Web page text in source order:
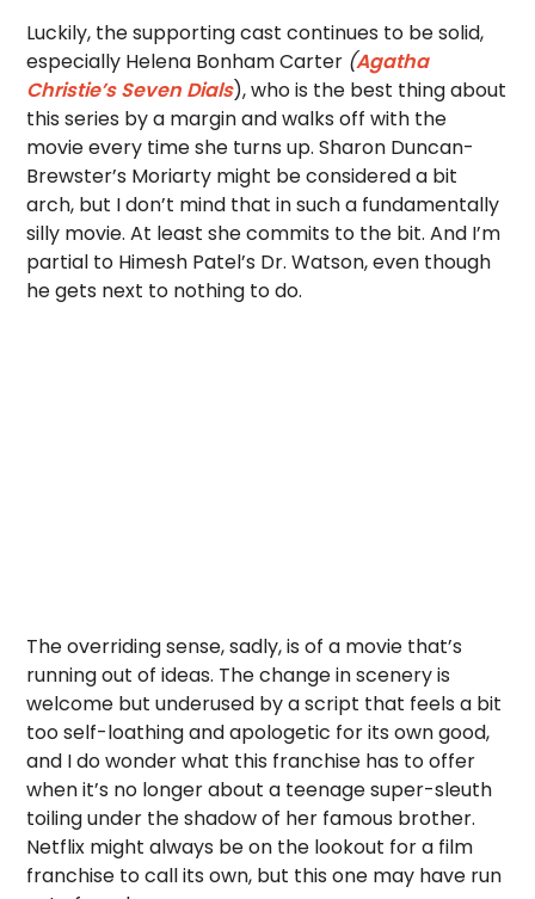
Luckily, the supporting cast continues to be solid,
especially Helena Bonham Carter (Agatha
Christie’s Seven Dials), who is the best thing about
this series by a margin and walks off with the
movie every time she turns up. Sharon Duncan-
Brewster’s Moriarty might be considered a bit
arch, but I don’t mind that in such a fundamentally
silly movie. At least she commits to the bit. And I’m
partial to Himesh Patel’s Dr. Watson, even though
he gets next to nothing to do.
The overriding sense, sadly, is of a movie that’s
running out of ideas. The change in scenery is
welcome but underused by a script that feels a bit
too self-loathing and apologetic for its own good,
and I do wonder what this franchise has to offer
when it’s no longer about a teenage super-sleuth
toiling under the shadow of her famous brother.
Netflix might always be on the lookout for a film
franchise to call its own, but this one may have run